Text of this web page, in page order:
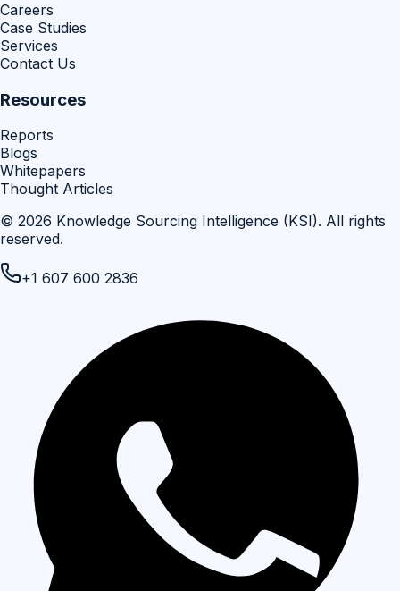
Careers
Case Studies
Services
Contact Us
Resources
Reports
Blogs
Whitepapers
Thought Articles
© 2026 Knowledge Sourcing Intelligence (KSI). All rights
reserved.
+1 607 600 2836